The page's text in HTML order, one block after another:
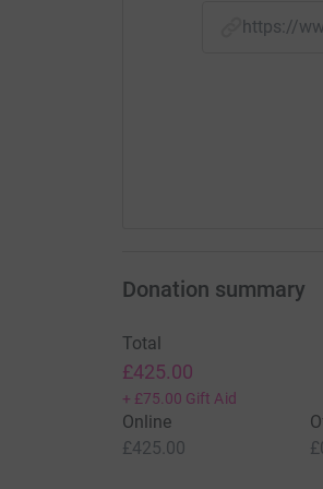
https://
Donation summary
Total
£425.00
+ £75.00 Gift Aid
Online
£425.00